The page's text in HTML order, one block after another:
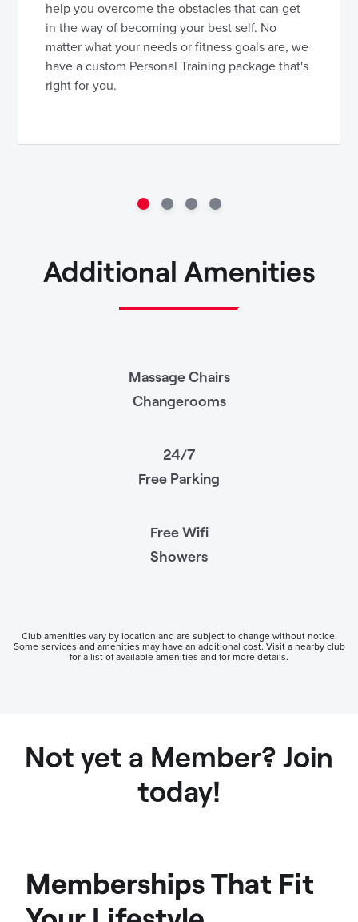
help you overcome the obstacles that can get
in the way of becoming your best self. No
matter what your needs or fitness goals are, we
have a custom Personal Training package that's
right for you.
Additional Amenities
Massage Chairs
Changerooms
24/7
Free Parking
Free Wifi
Showers
Club amenities vary by location and are subject to change without notice.
Some services and amenities may have an additional cost. Visit a nearby club
for a list of available amenities and for more details.
Not yet a Member? Join
today!
Memberships That Fit